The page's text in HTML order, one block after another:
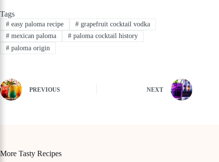
Tags
#easy paloma recipe #grapefruit cocktail vodka
#mexican paloma #paloma cocktail history
#paloma origin
PREVIOUS NEXT
More Tasty Recipes